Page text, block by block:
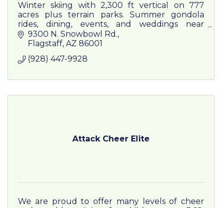
Winter skiing with 2,300 ft vertical on 777
acres plus terrain parks. Summer gondola
rides, dining, events, and weddings near
Flagstaff—where Arizona skis.
9300 N. Snowbowl Rd.
Flagstaff AZ 86001
(928) 447-9928
Attack Cheer Elite
We are proud to offer many levels of cheer